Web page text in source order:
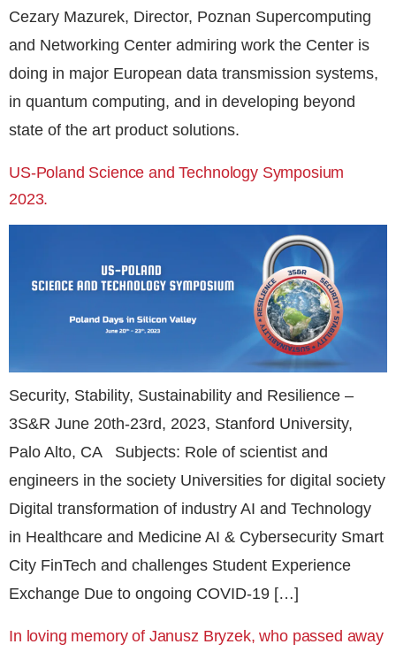
Cezary Mazurek, Director, Poznan Supercomputing
and Networking Center admiring work the Center is
doing in major European data transmission systems,
in quantum computing, and in developing beyond
state of the art product solutions.
US-Poland Science and Technology Symposium
2023.
Security, Stability, Sustainability and Resilience –
3S&R June 20th-23rd, 2023, Stanford University,
Palo Alto, CA Subjects: Role of scientist and
engineers in the society Universities for digital society
Digital transformation of industry AI and Technology
in Healthcare and Medicine AI & Cybersecurity Smart
City FinTech and challenges Student Experience
Exchange Due to ongoing COVID-19 […]
In loving memory of Janusz Bryzek, who passed away